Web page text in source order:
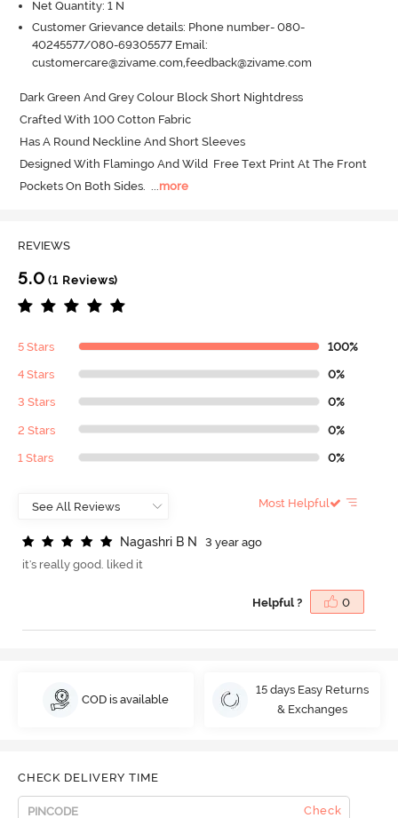
Net Quantity: 1 N
Customer Grievance details: Phone number- 080-
40245577/080-69305577 Email:
customercare@zivame.com,feedback@zivame.com
Dark Green And Grey Colour Block Short Nightdress
Crafted With 100 Cotton Fabric
Has A Round Neckline And Short Sleeves
Designed With Flamingo And Wild  Free Text Print At The Front
Pockets On Both Sides. ...more
REVIEWS
5.0 (1 Reviews)
5 Stars 100%
4 Stars 0%
3 Stars 0%
2 Stars 0%
1 Stars 0%
Most Helpful
Nagashri B N
3 year ago
it's really good. liked it
Helpful ? 0
COD is available
15 days Easy Returns
& Exchanges
CHECK DELIVERY TIME
Check